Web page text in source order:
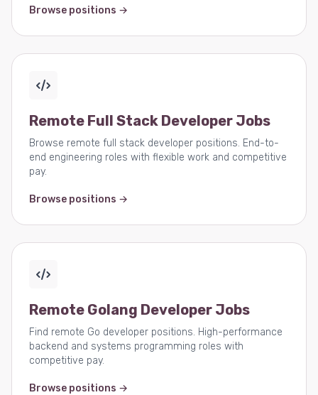
Browse positions →
Remote Full Stack Developer Jobs
Browse remote full stack developer positions. End-to-
end engineering roles with flexible work and competitive
pay.
Browse positions →
Remote Golang Developer Jobs
Find remote Go developer positions. High-performance
backend and systems programming roles with
competitive pay.
Browse positions →